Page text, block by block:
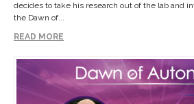
decides to take his research out of the lab and
the Dawn of...
READ MORE